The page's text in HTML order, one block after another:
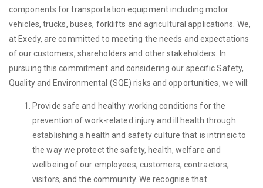
components for transportation equipment including motor
vehicles, trucks, buses, forklifts and agricultural applications. We,
at Exedy, are committed to meeting the needs and expectations
of our customers, shareholders and other stakeholders. In
pursuing this commitment and considering our specific Safety,
Quality and Environmental (SQE) risks and opportunities, we will:
Provide safe and healthy working conditions for the
prevention of work-related injury and ill health through
establishing a health and safety culture that is intrinsic to
the way we protect the safety, health, welfare and
wellbeing of our employees, customers, contractors,
visitors, and the community. We recognise that